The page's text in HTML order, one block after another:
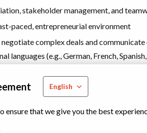
English
ensure that we give you the best
stakeholder management, and
paced, entrepreneurial environment
complex deals and
languages (e.g., German, French,